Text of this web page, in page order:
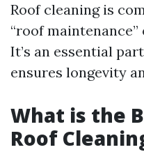
Roof cleaning is
“roof
It’s an essential
ensures longevity
What is the
Roof